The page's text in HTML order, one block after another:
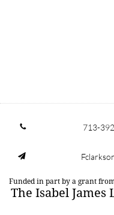
 713-

Funded in part by a grant
The Isabel